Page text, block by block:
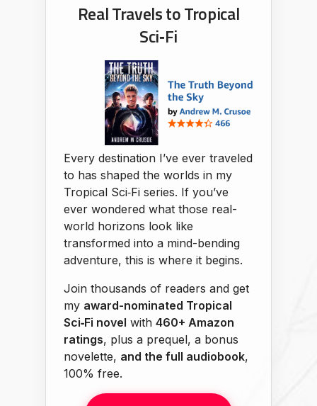
Real Travels to Tropical
Sci‑Fi
Every destination I’ve ever traveled
to has shaped the worlds in my
Tropical Sci‑Fi series. If you’ve
ever wondered what those real-
world horizons look like
transformed into a mind-bending
adventure, this is where it begins.
Join thousands of readers and get
my award-nominated Tropical
Sci‑Fi novel with 460+ Amazon
ratings, plus a prequel, a bonus
novelette, and the full audiobook,
100% free.